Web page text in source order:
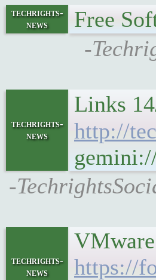
techrights-
news
Free
-
techrights-
news
Links
http://
-
techrights-
news
https://